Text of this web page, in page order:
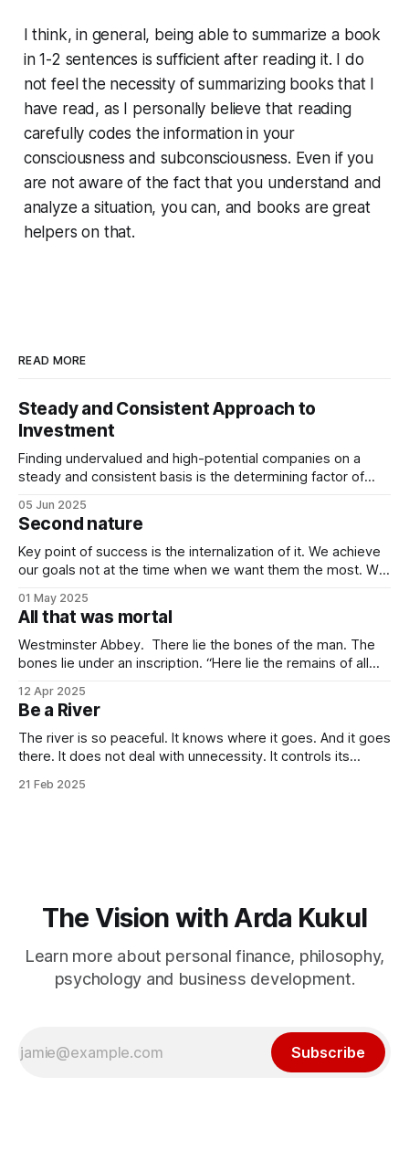
I think, in general, being able to summarize a book
in 1-2 sentences is sufficient after reading it. I do
not feel the necessity of summarizing books that I
have read, as I personally believe that reading
carefully codes the information in your
consciousness and subconsciousness. Even if you
are not aware of the fact that you understand and
analyze a situation, you can, and books are great
helpers on that.
READ MORE
Steady and Consistent Approach to
Investment
Finding undervalued and high-potential companies on a
steady and consistent basis is the determining factor of
being “boring”, but this is a key difference maker. Tech
companies, in the contemporary era, bring high volatility to
the table due to
05 Jun 2025
Second nature
Key point of success is the internalization of it. We achieve
our goals not at the time when we want them the most. We
because of quitting the dream. It is because of working
towards it so much that you
01 May 2025
All that was mortal
Westminster Abbey. There lie the bones of the man. The
bones lie under an inscription. “Here lie the remains of all
elegant inscriptions that has ever been written? “All that
was mortal” gets me every time.
12 Apr 2025
Be a River
The river is so peaceful. It knows where it goes. And it goes
there. It does not deal with unnecessity. It controls its
with the things that are beyond your control. I know that this
21 Feb 2025
The Vision with Arda Kukul
Learn more about personal finance, philosophy,
psychology and business development.
Subscribe